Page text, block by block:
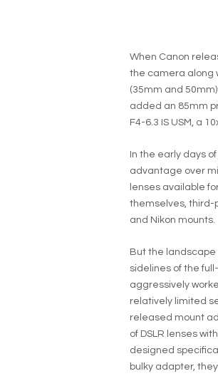
When Canon
the camera along
(35mm and
added an 85mm
F4-6.3 IS USM, a
In the early days
advantage over
lenses available
themselves, third-
and Nikon mounts.
But the landscape
sidelines of the
aggressively
relatively limited
released mount
of DSLR lenses
designed
bulky adapter,